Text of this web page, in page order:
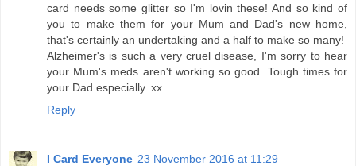
card needs some glitter so I'm lovin these! And so kind of
you to make them for your Mum and Dad's new home,
that's certainly an undertaking and a half to make so many!
Alzheimer's is such a very cruel disease, I'm sorry to hear
your Mum's meds aren't working so good. Tough times for
your Dad especially. xx
Reply
I Card Everyone 23 November 2016 at 11:29